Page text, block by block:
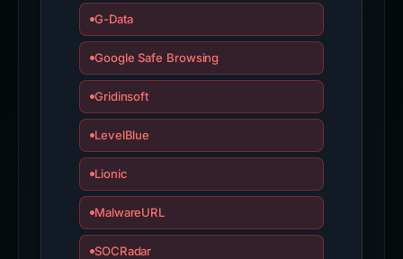
G-Data
Google Safe Browsing
Gridinsoft
LevelBlue
Lionic
MalwareURL
SOCRadar